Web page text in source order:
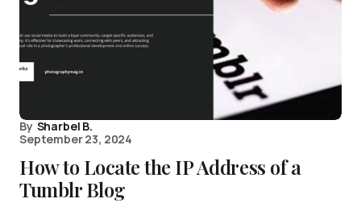
By Sharbel B.
September 23, 2024
How to Locate the IP Address of a
Tumblr Blog